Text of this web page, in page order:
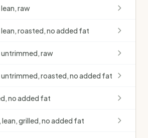
raw
roasted, no added fat
raw
untrimmed, roasted, no added fat
no added fat
lean, grilled, no added fat